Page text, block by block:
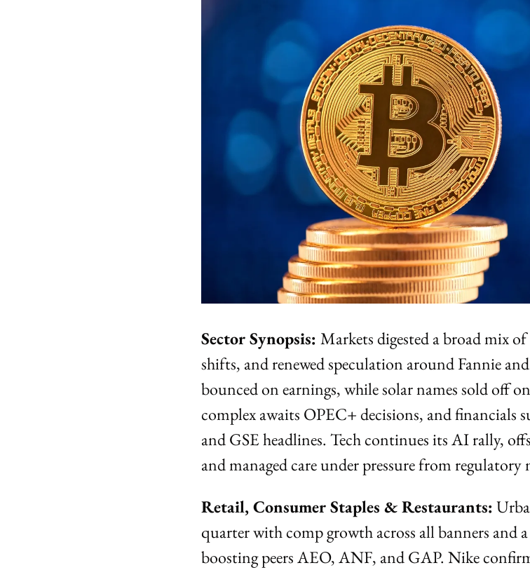
Sector Synopsis: Markets digested a broad mix
shifts, and renewed speculation around Fannie
bounced on earnings, while solar names sold off
complex awaits OPEC+ decisions, and financials
and GSE headlines. Tech continues its AI rally,
and managed care under pressure from regulatory
Retail, Consumer Staples & Restaurants:
quarter with comp growth across all banners and
boosting peers AEO, ANF, and GAP. Nike